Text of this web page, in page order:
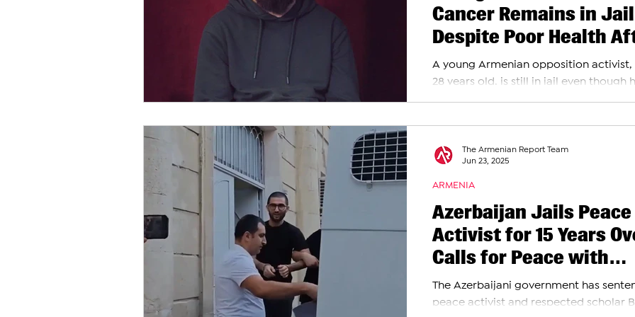
Cancer Remains in Jail
Despite Poor Health
Anti-Government
Arrest
A young Armenian opposition activist,
28 years old, is still in jail even though
Azerbaijan Jails Peace
Activist for 15 Years
Calls for Peace with
Armenians
The Azerbaijani government has
peace activist and respected scholar
ARMENIA
The Armenian Report Team
Jun 23, 2025